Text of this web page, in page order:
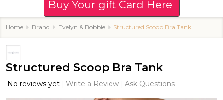
Buy Your gift Card Here
Home Brand Evelyn & Bobbie Structured Scoop Bra Tank
Structured Scoop Bra Tank
No reviews yet Write a Review Ask Questions